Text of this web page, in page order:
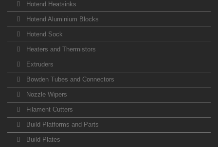
Hotend Heatsinks
Hotend Aluminium Blocks
Hotend Sock
Heaters and Thermistors
Extruders
Bowden Tubes and Connectors
Nozzle Wipers
Filament Cutters
Build Platforms and Parts
Build Plates